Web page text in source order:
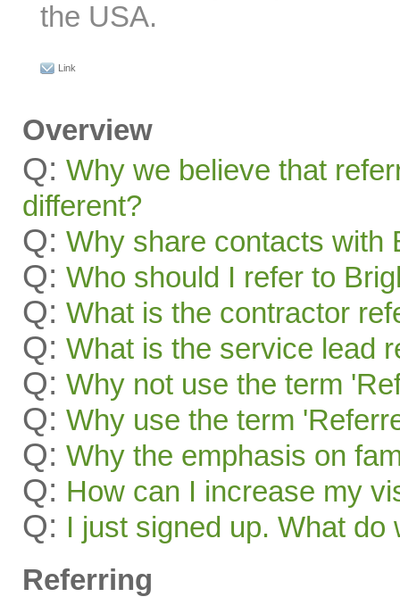
the USA.
Link
Overview
Q: Why we believe that
different?
Q: Why share contacts with
Q: Who should I refer to
Q: What is the contractor
Q: What is the service lead
Q: Why not use the term
Q: Why use the term
Q: Why the emphasis on
Q: How can I increase my
Q: I just signed up. What do
Referring